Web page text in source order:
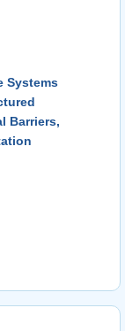
Systems
Barriers,